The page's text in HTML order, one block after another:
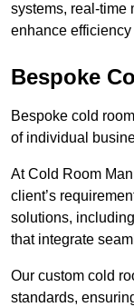
systems, real-time
enhance
Bespoke
Bespoke cold
of individual
At Cold Room
client’s
solutions,
that integrate
Our custom cold
standards,